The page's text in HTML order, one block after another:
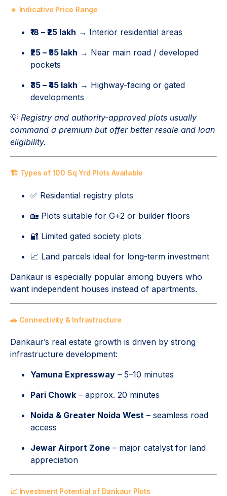
🔹 Indicative Price Range
₹18 – ₹25 lakh → Interior residential areas
₹25 – ₹35 lakh → Near main road / developed
pockets
₹35 – ₹45 lakh → Highway-facing or gated
developments
💡 Registry and authority-approved plots usually
command a premium but offer better resale and loan
eligibility.
🏗️ Types of 100 Sq Yrd Plots Available
✅ Residential registry plots
🏡 Plots suitable for G+2 or builder floors
🔐 Limited gated society plots
📈 Land parcels ideal for long-term investment
Dankaur is especially popular among buyers who
want independent houses instead of apartments.
🚗 Connectivity & Infrastructure
Dankaur’s real estate growth is driven by strong
infrastructure development:
Yamuna Expressway – 5–10 minutes
Pari Chowk – approx. 20 minutes
Noida & Greater Noida West – seamless road
access
Jewar Airport Zone – major catalyst for land
appreciation
📈 Investment Potential of Dankaur Plots